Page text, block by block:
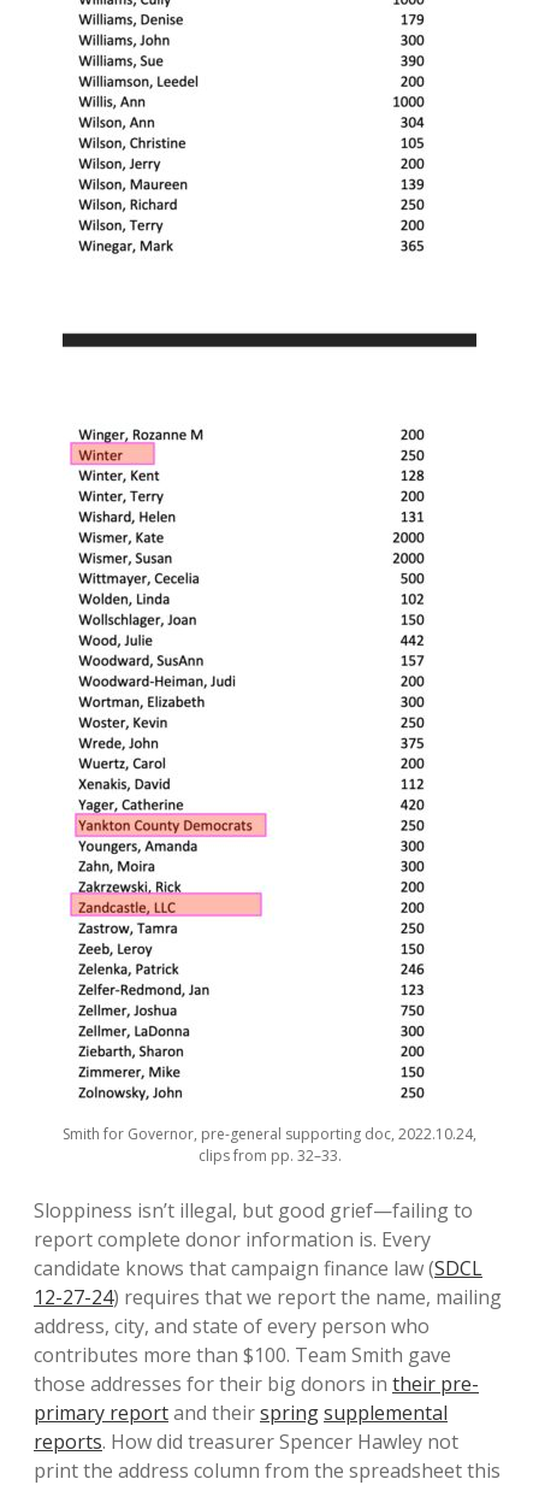
Smith for Governor, pre-general supporting doc, 2022.10.24,
clips from pp. 32–33.
Sloppiness isn’t illegal, but good grief—failing to
report complete donor information is. Every
candidate knows that campaign finance law (SDCL
12-27-24) requires that we report the name, mailing
address, city, and state of every person who
contributes more than $100. Team Smith gave
those addresses for their big donors in their pre-
primary reportand theirspringsupplemental
reports. How did treasurer Spencer Hawley not
print the address column from the spreadsheet this